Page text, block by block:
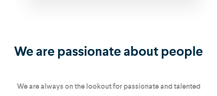
We are passionate about people
We are always on the lookout for passionate and talented